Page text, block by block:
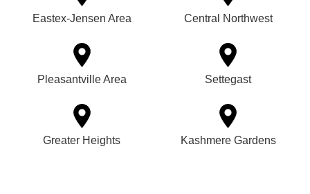
Eastex-Jensen Area Central Northwest
Pleasantville Area Settegast
Greater Heights Kashmere Gardens